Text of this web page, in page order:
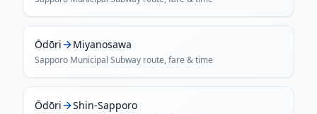
Ōdōri Miyanosawa
Sapporo Municipal Subway route, fare & time
Ōdōri Shin-Sapporo